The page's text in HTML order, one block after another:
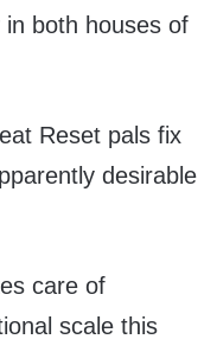
both houses of
Reset pals fix
desirable
care of
scale this